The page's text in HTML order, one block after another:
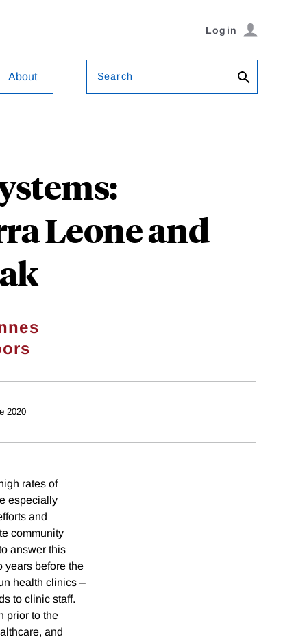
Login
About Search
Leone and
2020
rates of
especially
and
community
answer this
years before the
health clinics –
to clinic staff.
prior to the
and